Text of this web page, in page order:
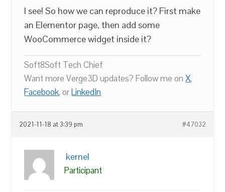
I see! So how we can reproduce it? First make
an Elementor page, then add some
WooCommerce widget inside it?
Soft8Soft Tech Chief
Want more Verge3D updates? Follow me onX,
Facebook, orLinkedIn
2021-11-18 at 3:39 pm #47032
kernel
Participant